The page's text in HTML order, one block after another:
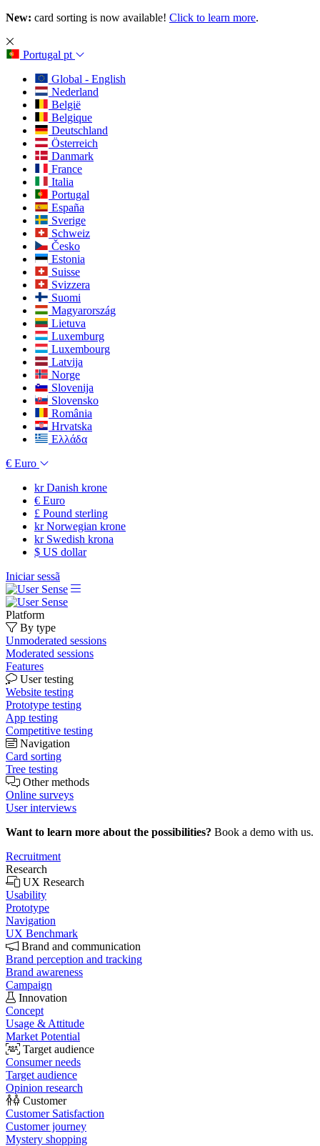
New: card sorting is now available! Click to learn more.
Portugal pt
Global - English
Nederland
België
Belgique
Deutschland
Österreich
Danmark
France
Italia
Portugal
España
Sverige
Schweiz
Česko
Estonia
Suisse
Svizzera
Suomi
Magyarország
Lietuva
Luxemburg
Luxembourg
Latvija
Norge
Slovenija
Slovensko
România
Hrvatska
Ελλάδα
€ Euro
krDanish krone
€ Euro
£ Pound sterling
krNorwegian krone
krSwedish krona
$ US dollar
Iniciar sessã
Platform
By type
Unmoderated sessions
Moderated sessions
Features
User testing
Website testing
Prototype testing
App testing
Competitive testing
Navigation
Card sorting
Tree testing
Other methods
Online surveys
User interviews
Want to learn more about the possibilities? Book a demo with us.
Recruitment
Research
UX Research
Usability
Prototype
Navigation
UX Benchmark
Brand and communication
Brand perception and tracking
Brand awareness
Campaign
Innovation
Concept
Usage & Attitude
Market Potential
Target audience
Consumer needs
Target audience
Opinion research
Customer
Customer Satisfaction
Customer journey
Mystery shopping